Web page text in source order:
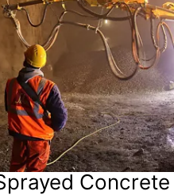
Concrete